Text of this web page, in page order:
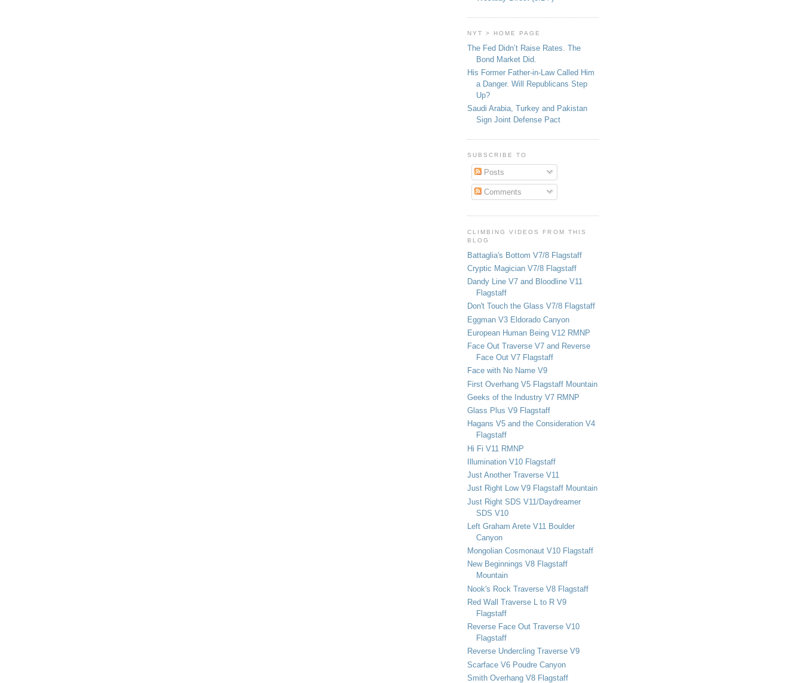
NYT > HOME PAGE
The Fed Didn’t Raise Rates. The
Bond Market Did.
His Former Father-in-Law Called Him
a Danger. Will Republicans Step
Up?
Saudi Arabia, Turkey and Pakistan
Sign Joint Defense Pact
SUBSCRIBE TO
Posts
Comments
CLIMBING VIDEOS FROM THIS
BLOG
Battaglia's Bottom V7/8 Flagstaff
Cryptic Magician V7/8 Flagstaff
Dandy Line V7 and Bloodline V11
Flagstaff
Don't Touch the Glass V7/8 Flagstaff
Eggman V3 Eldorado Canyon
European Human Being V12 RMNP
Face Out Traverse V7 and Reverse
Face Out V7 Flagstaff
Face with No Name V9
First Overhang V5 Flagstaff Mountain
Geeks of the Industry V7 RMNP
Glass Plus V9 Flagstaff
Hagans V5 and the Consideration V4
Flagstaff
Hi Fi V11 RMNP
Illumination V10 Flagstaff
Just Another Traverse V11
Just Right Low V9 Flagstaff Mountain
Just Right SDS V11/Daydreamer
SDS V10
Left Graham Arete V11 Boulder
Canyon
Mongolian Cosmonaut V10 Flagstaff
New Beginnings V8 Flagstaff
Mountain
Nook's Rock Traverse V8 Flagstaff
Red Wall Traverse L to R V9
Flagstaff
Reverse Face Out Traverse V10
Flagstaff
Reverse Undercling Traverse V9
Scarface V6 Poudre Canyon
Smith Overhang V8 Flagstaff